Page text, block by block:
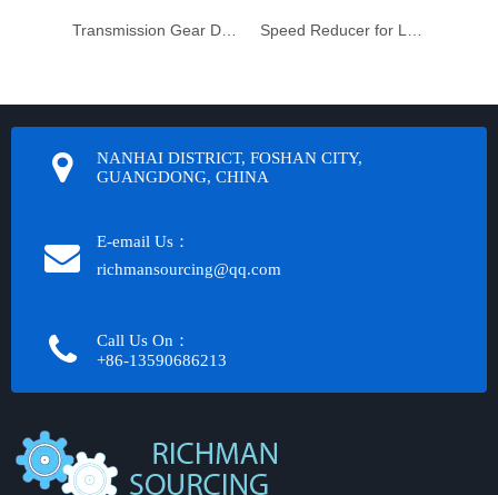
NANHAI DISTRICT, FOSHAN CITY,
GUANGDONG, CHINA
E-email Us：
richmansourcing@qq.com​​​​​​
Call Us On：
+86-13590686213​​​​​​​